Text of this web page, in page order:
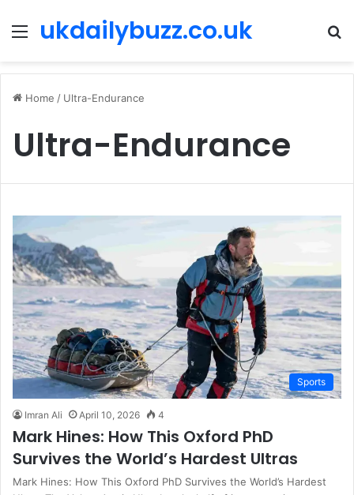
Menu
ukdailybuzz.co.uk
Home / Ultra-Endurance
Ultra-Endurance
Sports
Imran Ali April 10, 2026 4
Mark Hines: How This Oxford PhD
Survives the World’s Hardest Ultras
Mark Hines: How This Oxford PhD Survives the World’s Hardest